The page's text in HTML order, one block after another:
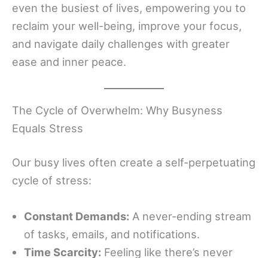
even the busiest of lives, empowering you to
reclaim your well-being, improve your focus,
and navigate daily challenges with greater
ease and inner peace.
The Cycle of Overwhelm: Why Busyness
Equals Stress
Our busy lives often create a self-perpetuating
cycle of stress:
Constant Demands: A never-ending stream
of tasks, emails, and notifications.
Time Scarcity: Feeling like there’s never